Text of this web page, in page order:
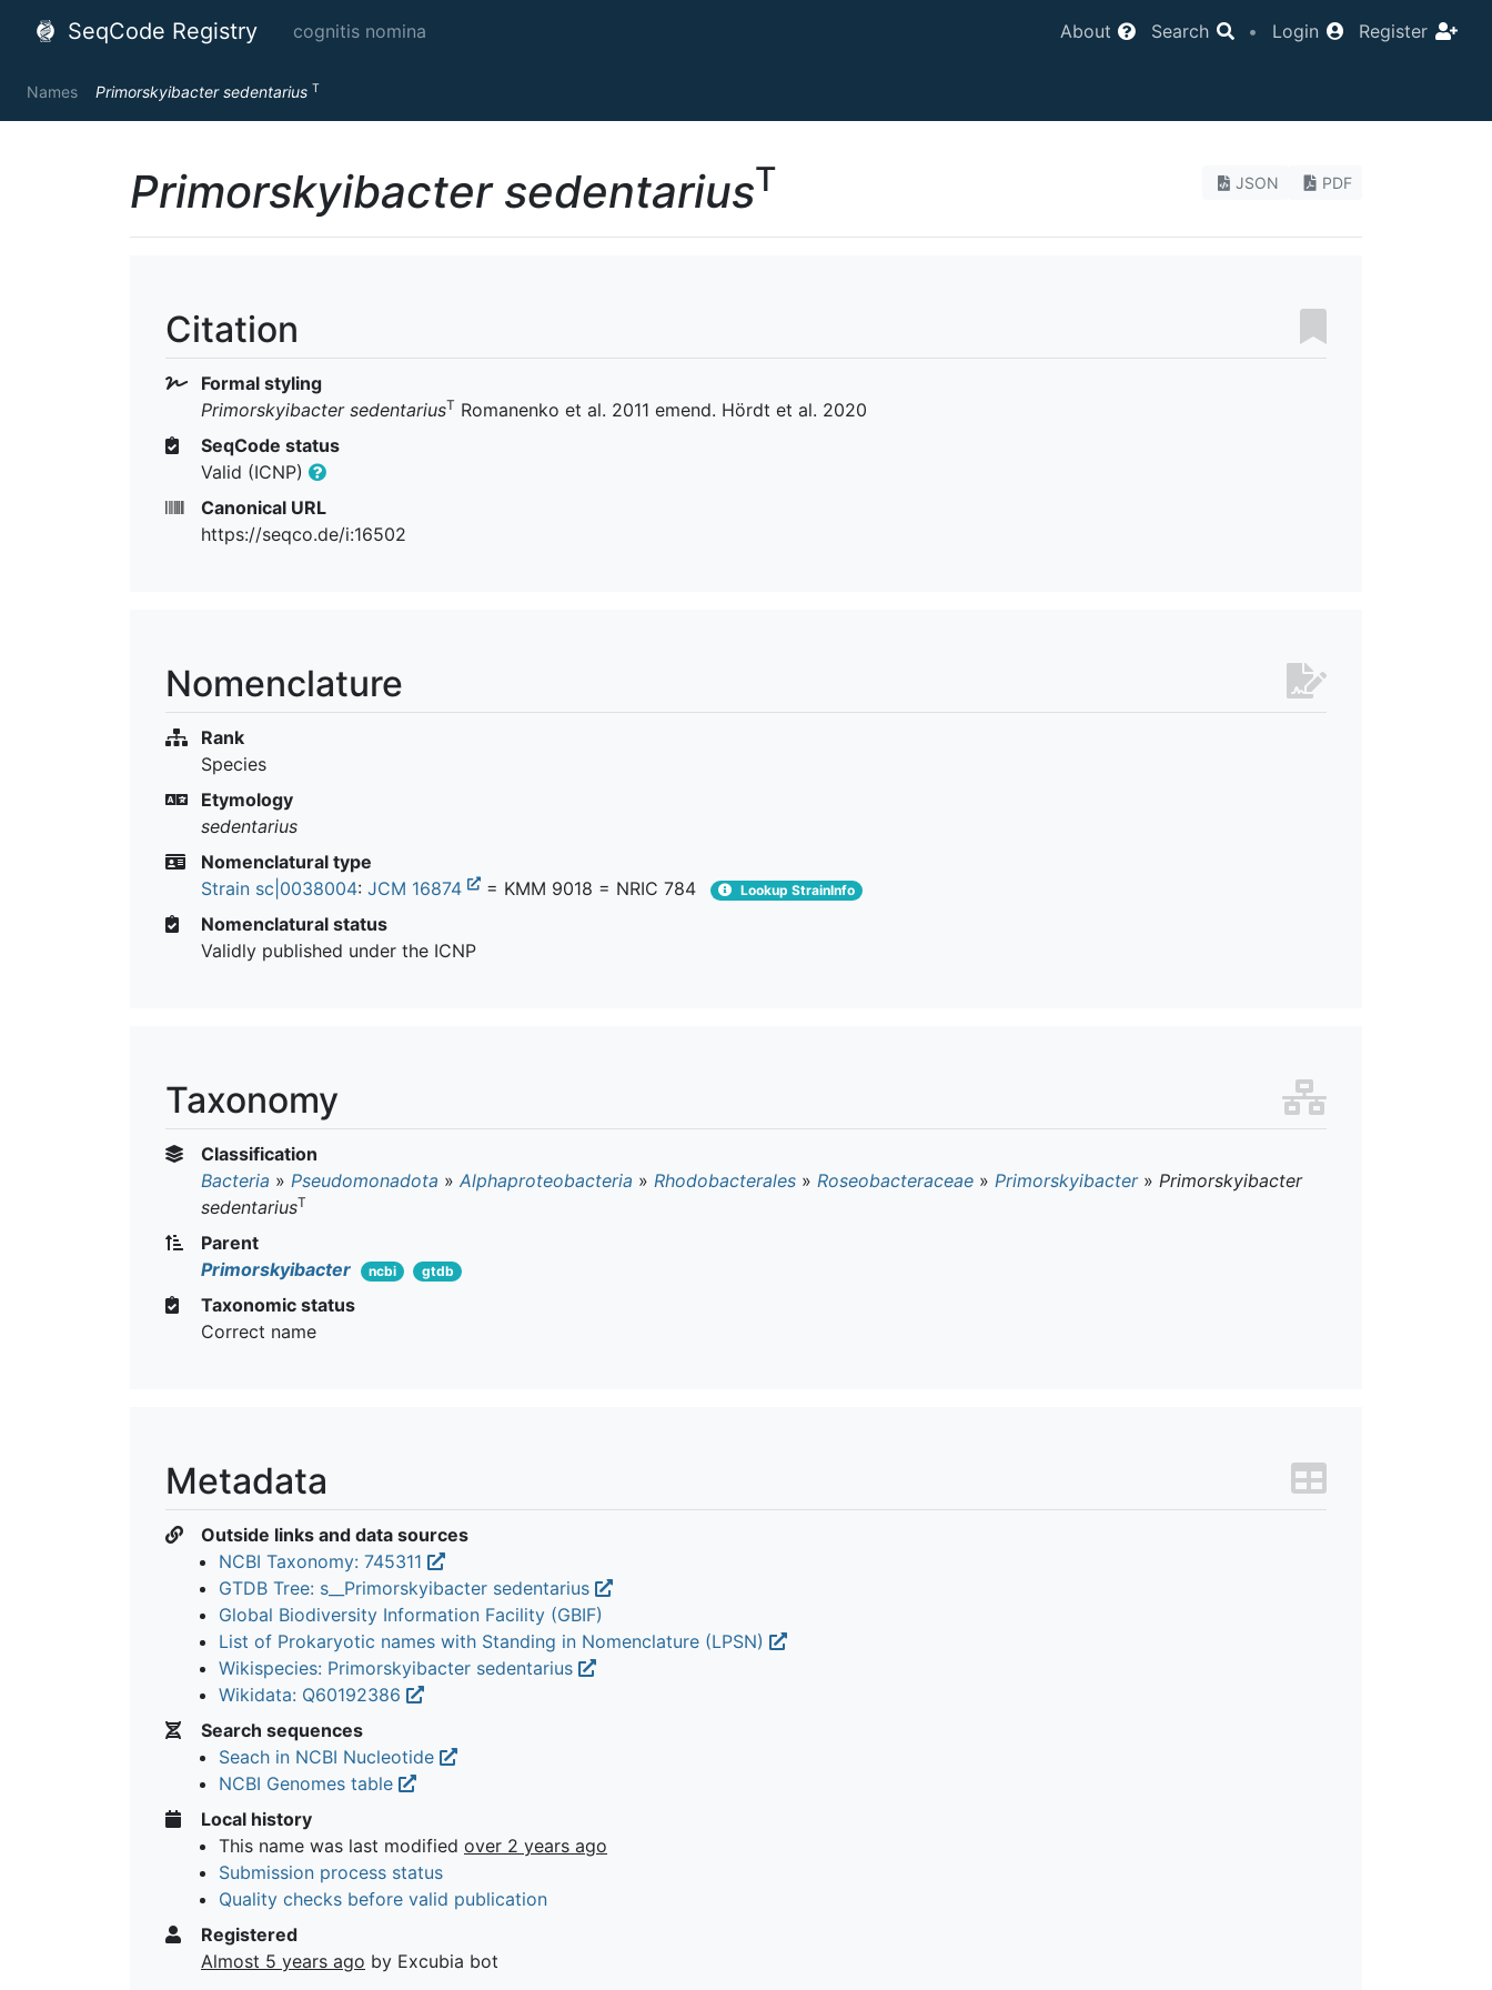
SeqCode Registry cognitis nomina About Search • Login Register
Names Primorskyibacter sedentarius T
JSON PDF
Primorskyibacter sedentariusT
Citation
Formal styling
Primorskyibacter sedentariusT Romanenko et al. 2011 emend. Hördt et al. 2020
SeqCode status
Valid (ICNP)
Canonical URL
https://seqco.de/i:16502
Nomenclature
Rank
Species
Etymology
sedentarius
Nomenclatural type
Strain sc|0038004: JCM 16874 = KMM 9018 = NRIC 784 Lookup StrainInfo
Nomenclatural status
Validly published under the ICNP
Taxonomy
Classification
Bacteria » Pseudomonadota » Alphaproteobacteria » Rhodobacterales » Roseobacteraceae » Primorskyibacter» Primorskyibacter
sedentariusT
Parent
Primorskyibacter
ncbi gtdb
Taxonomic status
Correct name
Metadata
Outside links and data sources
NCBI Taxonomy: 745311
GTDB Tree: s__Primorskyibacter sedentarius
Global Biodiversity Information Facility (GBIF)
List of Prokaryotic names with Standing in Nomenclature (LPSN)
Wikispecies: Primorskyibacter sedentarius
Wikidata: Q60192386
Search sequences
Seach in NCBI Nucleotide
NCBI Genomes table
Local history
This name was last modified over 2 years ago
Submission process status
Quality checks before valid publication
Registered
Almost 5 years ago by Excubia bot